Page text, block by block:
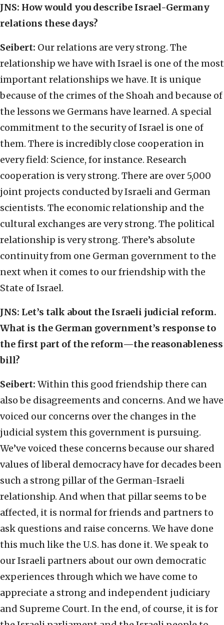
JNS: How would you describe Israel-Germany
relations these days?
Seibert: Our relations are very strong. The
relationship we have with Israel is one of the most
important relationships we have. It is unique
because of the crimes of the Shoah and because of
the lessons we Germans have learned. A special
commitment to the security of Israel is one of
them. There is incredibly close cooperation in
every field: Science, for instance. Research
cooperation is very strong. There are over 5,000
joint projects conducted by Israeli and German
scientists. The economic relationship and the
cultural exchanges are very strong. The political
relationship is very strong. There’s absolute
continuity from one German government to the
next when it comes to our friendship with the
State of Israel.
JNS: Let’s talk about the Israeli judicial reform.
What is the German government’s response to
the first part of the reform—the reasonableness
bill?
Seibert: Within this good friendship there can
also be disagreements and concerns. And we have
voiced our concerns over the changes in the
judicial system this government is pursuing.
We’ve voiced these concerns because our shared
values of liberal democracy have for decades been
such a strong pillar of the German-Israeli
relationship. And when that pillar seems to be
affected, it is normal for friends and partners to
ask questions and raise concerns. We have done
this much like the U.S. has done it. We speak to
our Israeli partners about our own democratic
experiences through which we have come to
appreciate a strong and independent judiciary
and Supreme Court. In the end, of course, it is for